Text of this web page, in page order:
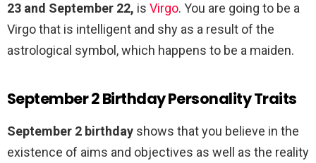
23 and September 22, is Virgo. You are going to be a
Virgo that is intelligent and shy as a result of the
astrological symbol, which happens to be a maiden.
September 2 Birthday Personality Traits
September 2 birthday shows that you believe in the
existence of aims and objectives as well as the reality